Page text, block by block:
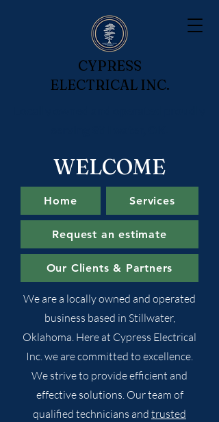
CYPRESS
ELECTRICAL INC.
WELCOME
Home Services
Request an estimate
Our Clients & Partners
We are a locally owned and operated
business based in Stillwater,
Oklahoma. Here at Cypress Electrical
Inc. we are committed to excellence.
We strive to provide efficient and
effective solutions. Our team of
qualified technicians and trusted